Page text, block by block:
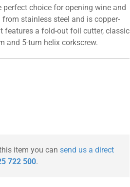
choice for opening wine and
stainless steel and is copper-
features a fold-out foil cutter, classic
and 5-turn helix corkscrew.
item you can send us a direct
722 500.